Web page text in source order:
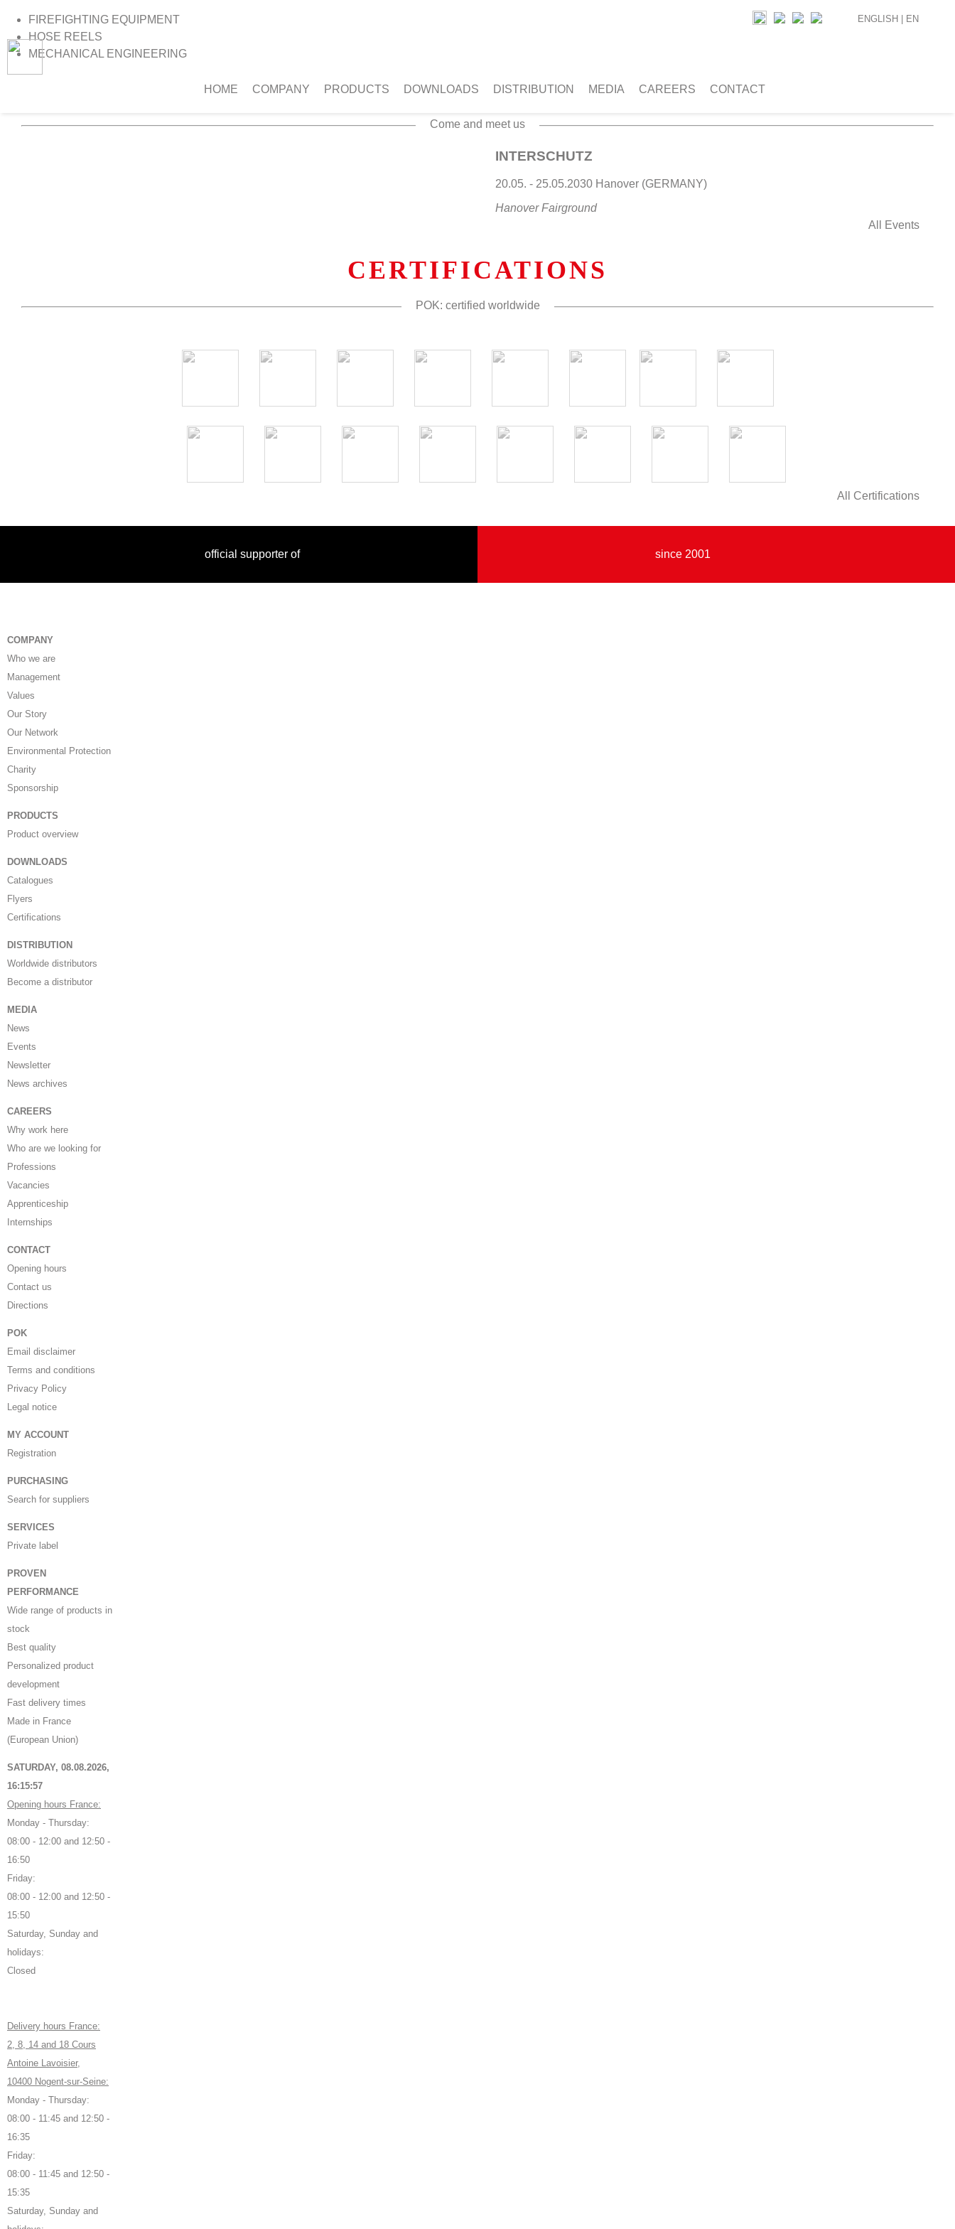
FIREFIGHTING EQUIPMENT
HOSE REELS
MECHANICAL ENGINEERING
HOME COMPANY PRODUCTS DOWNLOADS DISTRIBUTION MEDIA CAREERS CONTACT
ENGLISH | EN
NEXT EVENT
Come and meet us
INTERSCHUTZ
20.05. - 25.05.2030 Hanover (GERMANY)
Hanover Fairground
All Events
CERTIFICATIONS
POK: certified worldwide
All Certifications
official supporter of since 2001
COMPANY
Who we are
Management
Values
Our Story
Our Network
Environmental Protection
Charity
Sponsorship
PRODUCTS
Product overview
DOWNLOADS
Catalogues
Flyers
Certifications
DISTRIBUTION
Worldwide distributors
Become a distributor
MEDIA
News
Events
Newsletter
News archives
CAREERS
Why work here
Who are we looking for
Professions
Vacancies
Apprenticeship
Internships
CONTACT
Opening hours
Contact us
Directions
POK
Email disclaimer
Terms and conditions
Privacy Policy
Legal notice
MY ACCOUNT
Registration
PURCHASING
Search for suppliers
SERVICES
Private label
PROVEN
PERFORMANCE
Wide range of products in
stock
Best quality
Personalized product
development
Fast delivery times
Made in France
(European Union)
SATURDAY, 08.08.2026,
16:15:58
Opening hours France:
Monday - Thursday:
08:00 - 12:00 and 12:50 -
16:50
Friday:
08:00 - 12:00 and 12:50 -
15:50
Saturday, Sunday and
holidays:
Closed
Delivery hours France:
2, 8, 14 and 18 Cours
Antoine Lavoisier,
10400 Nogent-sur-Seine:
Monday - Thursday:
08:00 - 11:45 and 12:50 -
16:35
Friday:
08:00 - 11:45 and 12:50 -
15:35
Saturday, Sunday and